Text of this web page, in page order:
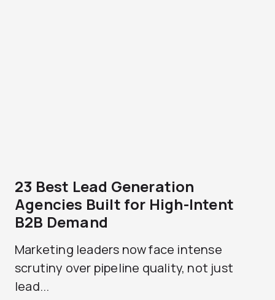
23 Best Lead Generation
Agencies Built for High-Intent
B2B Demand
Marketing leaders now face intense
scrutiny over pipeline quality, not just
lead...